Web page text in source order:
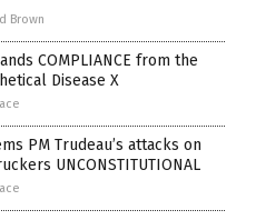
Brown
COMPLIANCE from the
Disease X
PM Trudeau’s attacks on
UNCONSTITUTIONAL